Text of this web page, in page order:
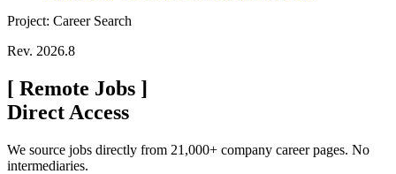
Project: Career Search
Rev. 2026.8
[ Remote Jobs ]
Direct Access
We source jobs directly from 21,000+ company career pages. No
intermediaries.